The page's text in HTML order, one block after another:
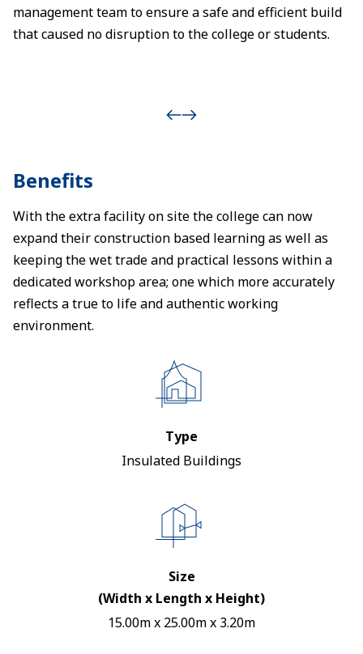
management team to ensure a safe and efficient build
that caused no disruption to the college or students.
Benefits
With the extra facility on site the college can now
expand their construction based learning as well as
keeping the wet trade and practical lessons within a
dedicated workshop area; one which more accurately
reflects a true to life and authentic working
environment.
Type
Insulated Buildings
Size
(Width x Length x Height)
15.00m x 25.00m x 3.20m